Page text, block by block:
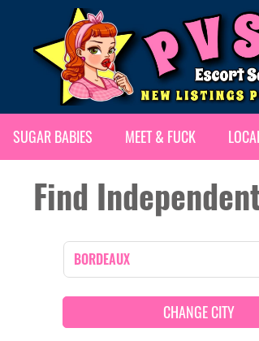
SUGAR BABIES MEET & FUCK
Find
CHANGE CITY